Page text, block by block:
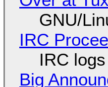
GNU/
IRC
IRC
Big